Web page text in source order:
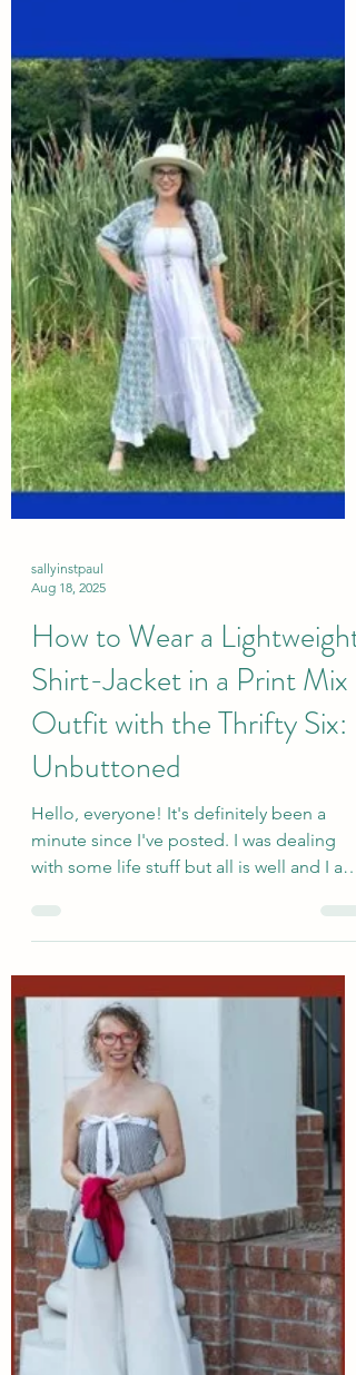
sallyinstpaul
Aug 18, 2025
How to Wear a Lightweight
Shirt-Jacket in a Print Mix
Outfit with the Thrifty Six:
Unbuttoned
Hello, everyone! It's definitely been a
minute since I've posted. I was dealing
with some life stuff but all is well and I am
happy to...